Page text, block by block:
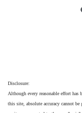
Disclosure:
Although every reasonable effort has
this site, absolute accuracy cannot